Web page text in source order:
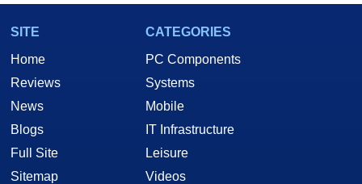
SITE
Home
Reviews
News
Blogs
Full Site
Sitemap
CATEGORIES
PC Components
Systems
Mobile
IT Infrastructure
Leisure
Videos